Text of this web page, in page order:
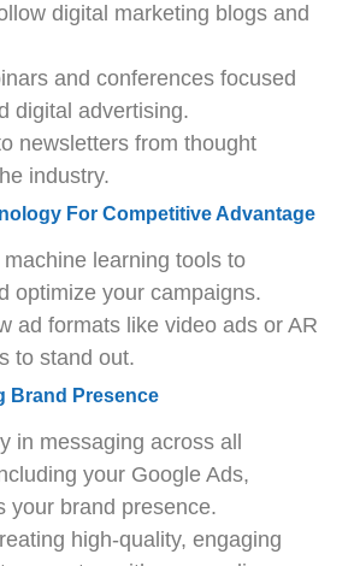
digital marketing blogs and
and conferences focused
digital advertising.
newsletters from thought
industry.
For Competitive Advantage
machine learning tools to
optimize your campaigns.
ad formats like video ads or AR
to stand out.
Brand Presence
in messaging across all
your Google Ads,
your brand presence.
high-quality, engaging